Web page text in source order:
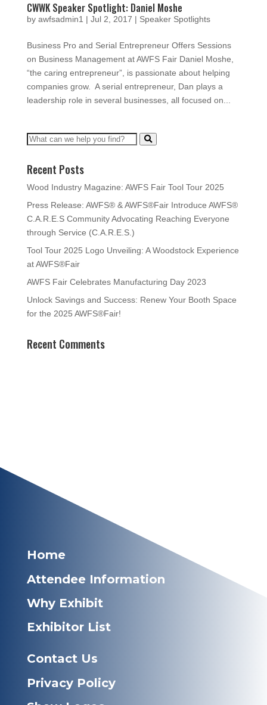
CWWK Speaker Spotlight: Daniel Moshe
by awfsadmin1 | Jul 2, 2017 | Speaker Spotlights
Business Pro and Serial Entrepreneur Offers Sessions
on Business Management at AWFS Fair Daniel Moshe,
“the caring entrepreneur”, is passionate about helping
companies grow. A serial entrepreneur, Dan plays a
leadership role in several businesses, all focused on...
Recent Posts
Wood Industry Magazine: AWFS Fair Tool Tour 2025
Press Release: AWFS® & AWFS®Fair Introduce AWFS®
C.A.R.E.S Community Advocating Reaching Everyone
through Service (C.A.R.E.S.)
Tool Tour 2025 Logo Unveiling: A Woodstock Experience
at AWFS®Fair
AWFS Fair Celebrates Manufacturing Day 2023
Unlock Savings and Success: Renew Your Booth Space
for the 2025 AWFS®Fair!
Recent Comments
Home
Attendee Information
Why Exhibit
Exhibitor List
Contact Us
Privacy Policy